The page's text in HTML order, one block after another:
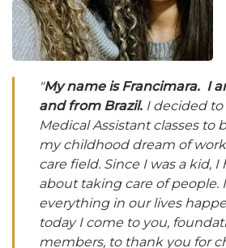
"My name is Francimara. I
and from Brazil. I decided
Medical Assistant classes to
my childhood dream of
care field. Since I was a kid,
about taking care of people.
everything in our lives
today I come to you,
members, to thank you for